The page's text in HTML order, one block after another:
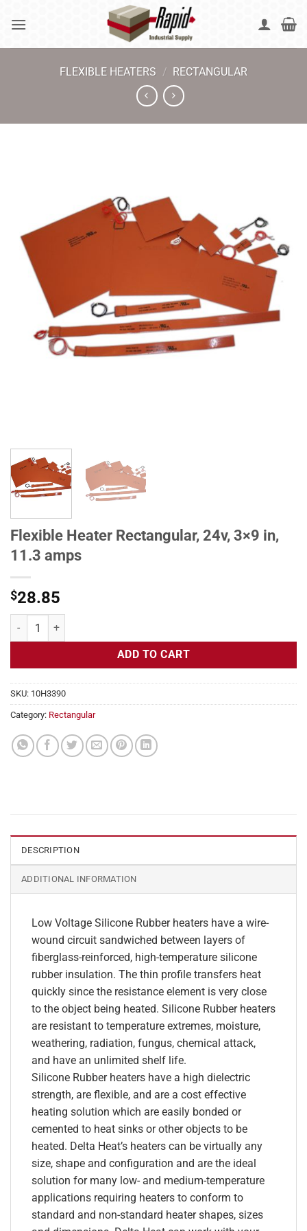
FLEXIBLE HEATERS / RECTANGULAR
Flexible Heater Rectangular, 24v, 3×9 in,
11.3 amps
$28.85
Flexible Heater Rectangular, 24v, 3x9 in, 11.3 amps quantity
ADD TO CART
SKU: 10H3390
Category: Rectangular
DESCRIPTION
ADDITIONAL INFORMATION
Low Voltage Silicone Rubber heaters have a wire-
wound circuit sandwiched between layers of
fiberglass-reinforced, high-temperature silicone
rubber insulation. The thin profile transfers heat
quickly since the resistance element is very close
to the object being heated. Silicone Rubber heaters
are resistant to temperature extremes, moisture,
weathering, radiation, fungus, chemical attack,
and have an unlimited shelf life.
Silicone Rubber heaters have a high dielectric
strength, are flexible, and are a cost effective
heating solution which are easily bonded or
cemented to heat sinks or other objects to be
heated. Delta Heat’s heaters can be virtually any
size, shape and configuration and are the ideal
solution for many low- and medium-temperature
applications requiring heaters to conform to
standard and non-standard heater shapes, sizes